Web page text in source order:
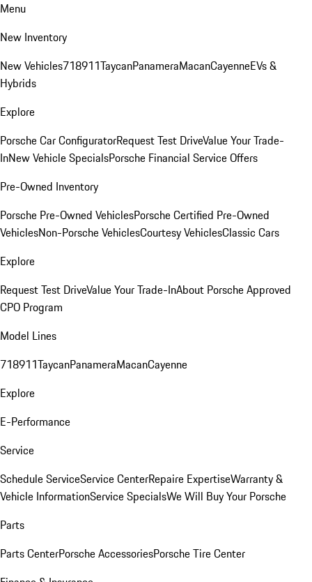
Menu
New Inventory
New Vehicles718911TaycanPanameraMacanCayenneEVs &
Hybrids
Explore
Porsche Car ConfiguratorRequest Test DriveValue Your Trade-
InNew Vehicle SpecialsPorsche Financial Service Offers
Pre-Owned Inventory
Porsche Pre-Owned VehiclesPorsche Certified Pre-Owned
VehiclesNon-Porsche VehiclesCourtesy VehiclesClassic Cars
Explore
Request Test DriveValue Your Trade-InAbout Porsche Approved
CPO Program
Model Lines
718911TaycanPanameraMacanCayenne
Explore
E-Performance
Service
Schedule ServiceService CenterRepaire ExpertiseWarranty &
Vehicle InformationService SpecialsWe Will Buy Your Porsche
Parts
Parts CenterPorsche AccessoriesPorsche Tire Center